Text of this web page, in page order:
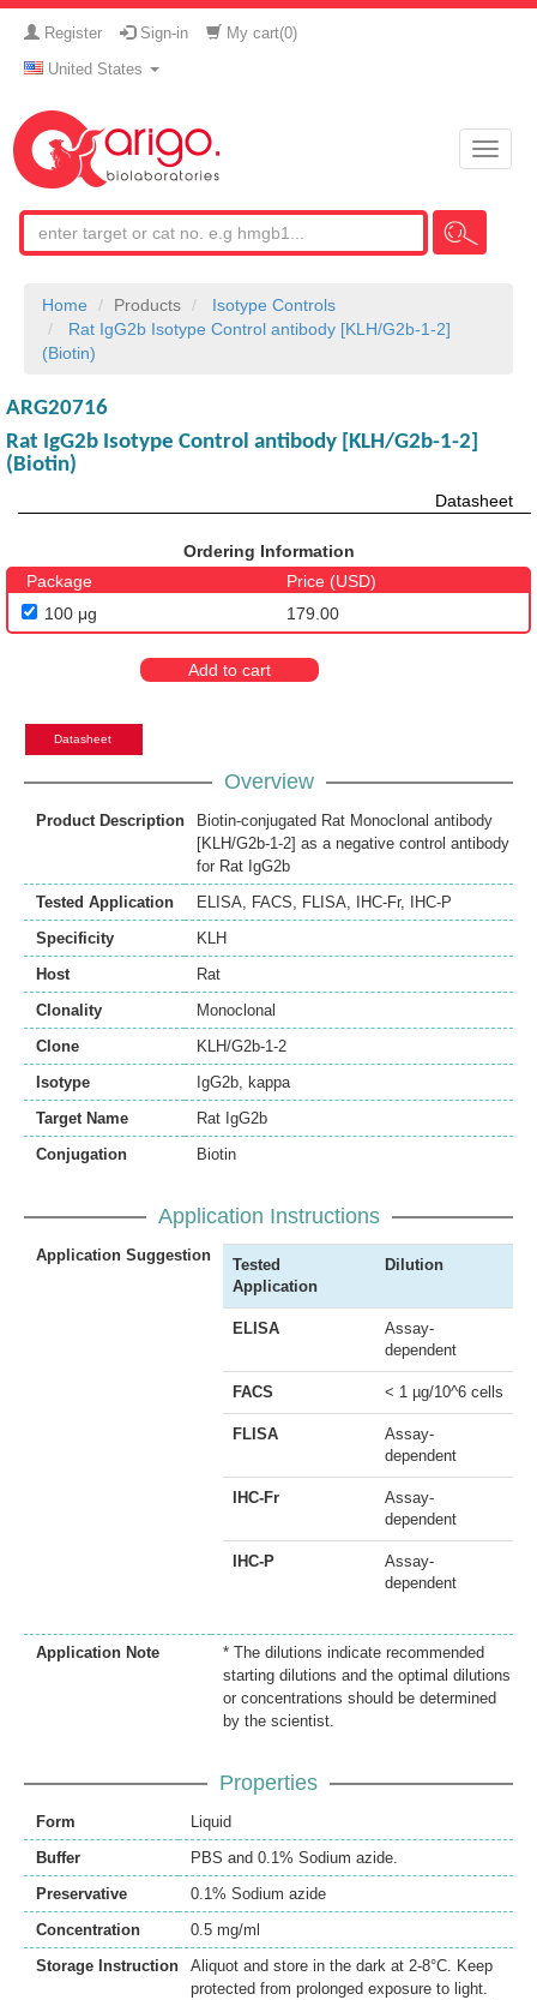
Register Sign-in My cart(0)
United States
Toggle
Home Products
Isotype Controls
Rat IgG2b Isotype Control antibody [KLH/G2b-1-2]
(Biotin)
ARG20716
Rat IgG2b Isotype Control antibody [KLH/G2b-1-2]
(Biotin)
Datasheet
Ordering Information
Package
Price (USD)
100 μg
179.00
Add to cart
Datasheet
Overview
Product Description
Biotin-conjugated Rat Monoclonal antibody
[KLH/G2b-1-2] as a negative control antibody
for Rat IgG2b
Tested Application
ELISA, FACS, FLISA, IHC-Fr,
IHC-P
Specificity
KLH
Host
Rat
Clonality
Monoclonal
Clone
KLH/G2b-1-2
Isotype
IgG2b, kappa
Target Name
Rat IgG2b
Conjugation
Biotin
Application Instructions
Application Suggestion
Tested
Application
Dilution
ELISA
Assay-
dependent
FACS < 1 µg/10^6 cells
FLISA
Assay-
dependent
IHC-Fr
Assay-
dependent
IHC-P
Assay-
dependent
Application Note
* The dilutions indicate recommended
starting dilutions and the optimal dilutions
or concentrations should be determined
by the scientist.
Properties
Form
Liquid
Buffer
PBS and 0.1% Sodium azide.
Preservative
0.1% Sodium azide
Concentration
0.5 mg/ml
Storage Instruction
Aliquot and store in the dark at 2-8°C. Keep
protected from prolonged exposure to light.